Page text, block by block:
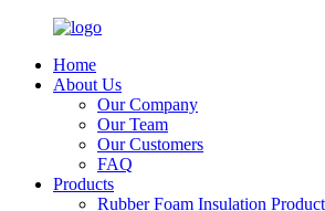
Home
About Us
Our Company
Our Team
Our Customers
FAQ
Products
Rubber Foam Insulation